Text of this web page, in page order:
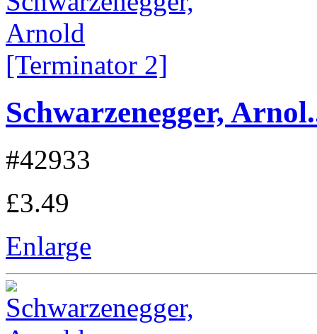
Schwarzenegger,
#42933
£3.49
Enlarge